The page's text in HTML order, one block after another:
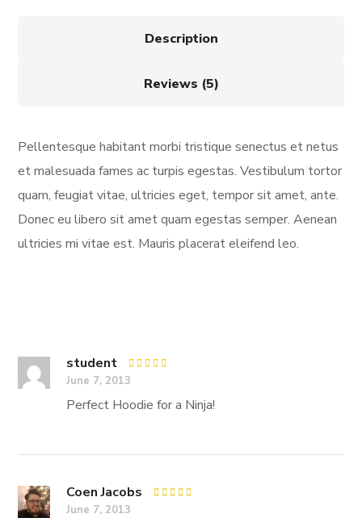
Description
Reviews (5)
Pellentesque habitant morbi tristique senectus et netus
et malesuada fames ac turpis egestas. Vestibulum tortor
quam, feugiat vitae, ultricies eget, tempor sit amet, ante.
Donec eu libero sit amet quam egestas semper. Aenean
ultricies mi vitae est. Mauris placerat eleifend leo.
student
Rated
out of 5
June 7, 2013
Perfect Hoodie for a Ninja!
Coen Jacobs
June 7, 2013